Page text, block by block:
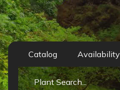
Catalog Availability